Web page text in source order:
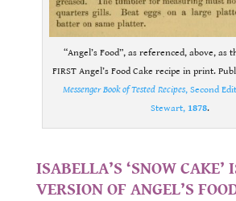
“Angel’s Food”, as referenced, above, as
FIRST Angel’s Food Cake recipe in print.
Messenger Book of Tested Recipes, Second
Stewart, 1878.
ISABELLA’S ‘SNOW CAKE’
VERSION OF ANGEL’S